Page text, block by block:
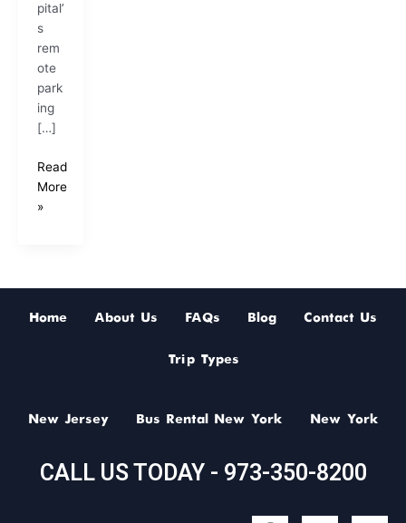
pital’
s
rem
ote
park
ing
[…]
Read
More
»
Home About Us FAQs Blog Contact Us
Trip Types
New Jersey Bus Rental New York New York
CALL US TODAY - 973-350-8200